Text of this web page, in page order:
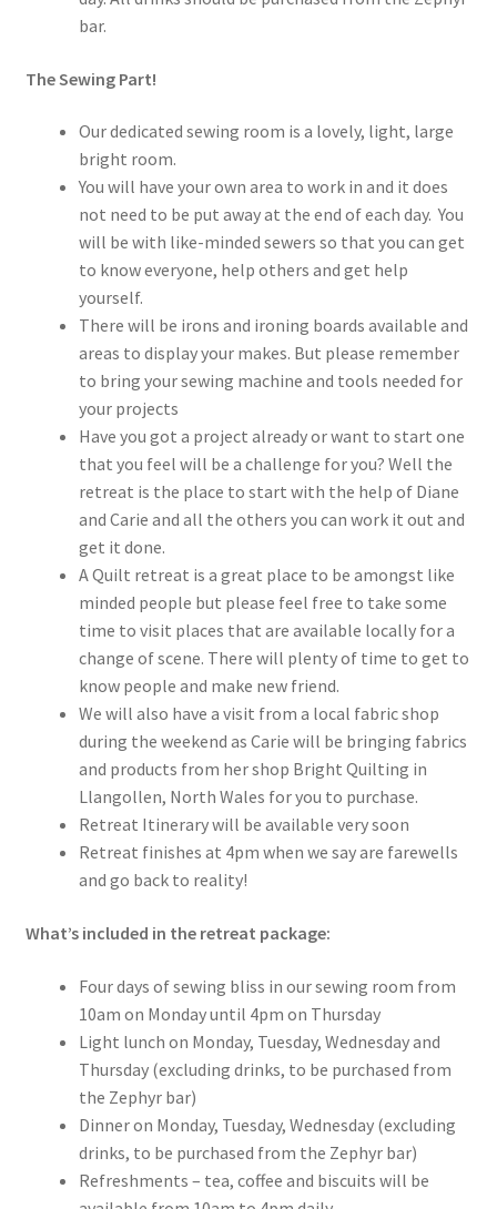
bar.
The Sewing Part!
Our dedicated sewing room is a lovely, light, large
bright room.
You will have your own area to work in and it does
not need to be put away at the end of each day. You
will be with like-minded sewers so that you can get
to know everyone, help others and get help
yourself.
There will be irons and ironing boards available and
areas to display your makes. But please remember
to bring your sewing machine and tools needed for
your projects
Have you got a project already or want to start one
that you feel will be a challenge for you? Well the
retreat is the place to start with the help of Diane
and Carie and all the others you can work it out and
get it done.
A Quilt retreat is a great place to be amongst like
minded people but please feel free to take some
time to visit places that are available locally for a
change of scene. There will plenty of time to get to
know people and make new friend.
We will also have a visit from a local fabric shop
during the weekend as Carie will be bringing fabrics
and products from her shop Bright Quilting in
Llangollen, North Wales for you to purchase.
Retreat Itinerary will be available very soon
Retreat finishes at 4pm when we say are farewells
and go back to reality!
What’s included in the retreat package:
Four days of sewing bliss in our sewing room from
10am on Monday until 4pm on Thursday
Light lunch on Monday, Tuesday, Wednesday and
Thursday (excluding drinks, to be purchased from
the Zephyr bar)
Dinner on Monday, Tuesday, Wednesday (excluding
drinks, to be purchased from the Zephyr bar)
Refreshments – tea, coffee and biscuits will be